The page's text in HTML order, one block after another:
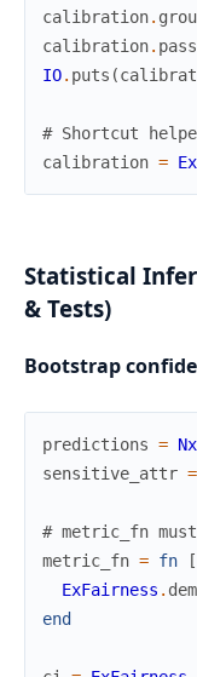
calibration.
calibration.
IO. puts (
# Shortcut
calibration =
Statistical
& Tests)
Bootstrap
predictions = Nx
sensitive_attr =
# metric_fn
metric_fn = fn [
ExFairness .
end